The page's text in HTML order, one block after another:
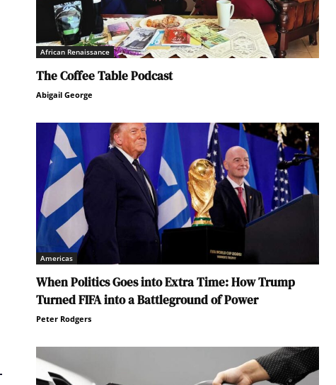
African Renaissance
The Coffee Table Podcast
Abigail George
Americas
When Politics Goes into Extra Time: How Trump
Turned FIFA into a Battleground of Power
Peter Rodgers